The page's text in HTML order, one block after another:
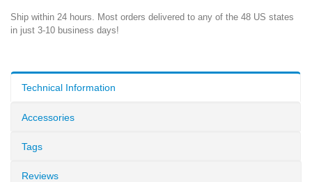
Ship within 24 hours. Most orders delivered to any of the 48 US states
in just 3-10 business days!
Technical Information
Accessories
Tags
Reviews